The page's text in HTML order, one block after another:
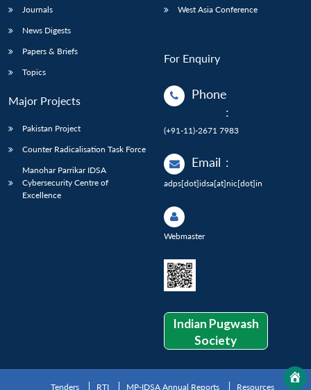
Journals
News Digests
Papers & Briefs
Topics
Major Projects
Pakistan Project
Counter Radicalisation Task Force
Manohar Parrikar IDSA
Cybersecurity Centre of
Excellence
West Asia Conference
For Enquiry
Phone
:
(+91-11)-2671 7983
Email :
adps[dot]idsa[at]nic[dot]in
Webmaster
Indian Pugwash
Society
Tenders RTI MP-IDSA Annual Reports Resources